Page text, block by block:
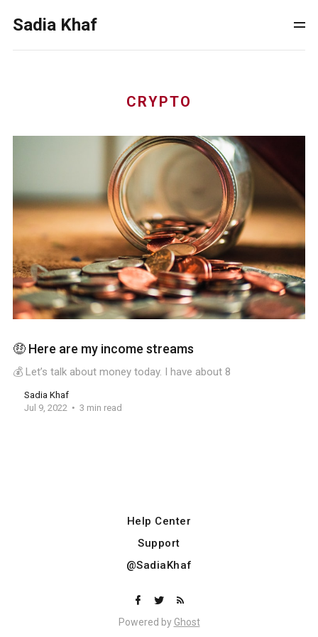
Sadia Khaf
CRYPTO
🤑 Here are my income streams
💰 Let’s talk about money today. I have about 8
Sadia Khaf
Jul 9, 2022
3 min read
Help Center
Support
@SadiaKhaf
Powered by Ghost